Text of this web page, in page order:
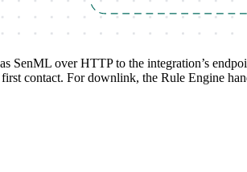
over HTTP to the integration’s
contact. For downlink, the Rule Engine